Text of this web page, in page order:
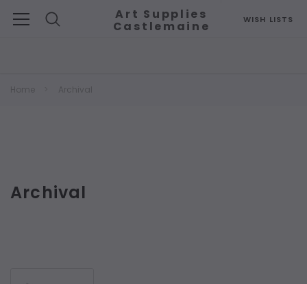
WISH LISTS
Art Supplies
Castlemaine
Home Archival
Archival